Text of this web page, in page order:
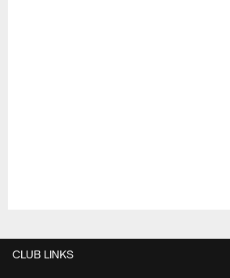
CLUB LINKS